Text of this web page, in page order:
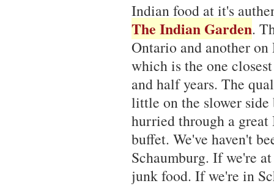
Indian food at it's
The Indian Garden.
Ontario and another on
which is the one
and half years. The
little on the slower
hurried through a
buffet. We've haven't
Schaumburg. If we're
junk food. If we're in